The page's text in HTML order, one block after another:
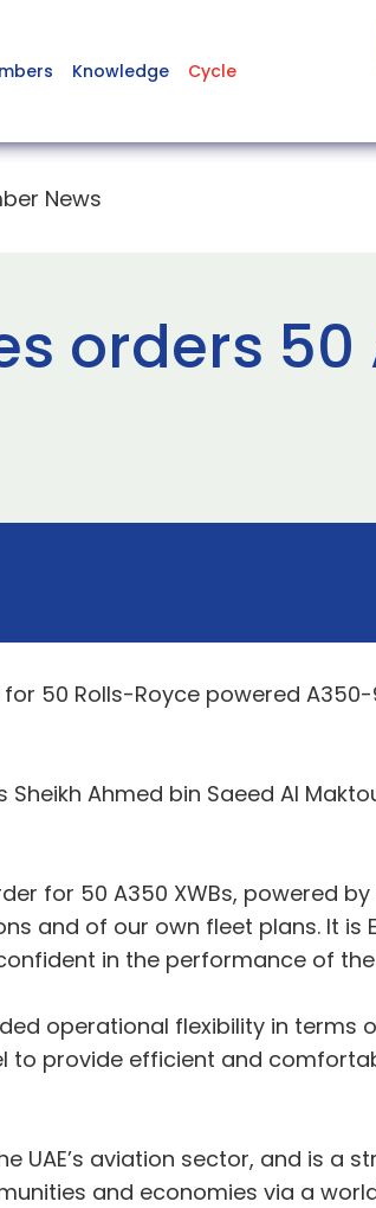
Knowledge Cycle
News
orders
50 Rolls-Royce powered A350-
Ahmed bin Saeed Al
for 50 A350 XWBs, powered by
and of our own fleet plans. It is
in the performance of the
operational flexibility in terms
to provide efficient and
UAE’s aviation sector, and is a
and economies via a